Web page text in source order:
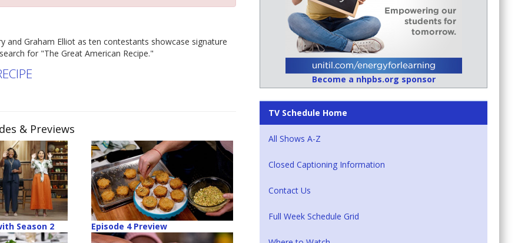
and Graham Elliot as ten contestants showcase signature
for "The Great American Recipe."
& Previews
Season 2 Episode 4 Preview
Become a nhpbs.org sponsor
TV Schedule Home
All Shows A-Z
Closed Captioning Information
Contact Us
Full Week Schedule Grid